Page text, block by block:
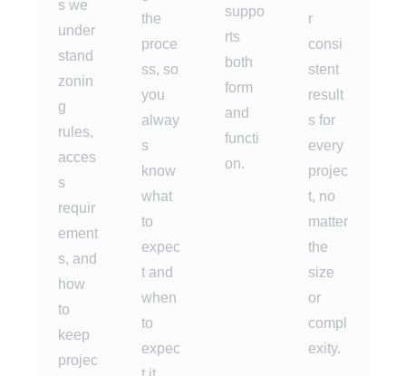
s we
under
stand
zonin
g
rules,
acces
s
requir
ement
s, and
how
to
keep
projec
the
proce
ss, so
you
alway
s
know
what
to
expec
t and
when
to
expec
suppo
rts
both
form
and
functi
on.
r
consi
stent
result
s for
every
projec
t, no
matter
the
size
or
compl
exity.